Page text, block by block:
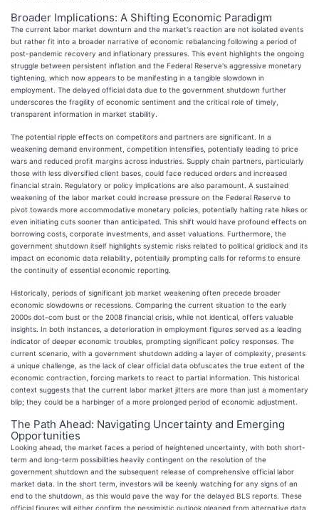
Broader Implications: A Shifting Economic Paradigm
The current labor market downturn and the market's reaction are not isolated events
but rather fit into a broader narrative of economic rebalancing following a period of
post-pandemic recovery and inflationary pressures. This event highlights the ongoing
struggle between persistent inflation and the Federal Reserve's aggressive monetary
tightening, which now appears to be manifesting in a tangible slowdown in
employment. The delayed official data due to the government shutdown further
underscores the fragility of economic sentiment and the critical role of timely,
transparent information in market stability.
The potential ripple effects on competitors and partners are significant. In a
weakening demand environment, competition intensifies, potentially leading to price
wars and reduced profit margins across industries. Supply chain partners, particularly
those with less diversified client bases, could face reduced orders and increased
financial strain. Regulatory or policy implications are also paramount. A sustained
weakening of the labor market could increase pressure on the Federal Reserve to
pivot towards more accommodative monetary policies, potentially halting rate hikes or
even initiating cuts sooner than anticipated. This shift would have profound effects on
borrowing costs, corporate investments, and asset valuations. Furthermore, the
government shutdown itself highlights systemic risks related to political gridlock and its
impact on economic data reliability, potentially prompting calls for reforms to ensure
the continuity of essential economic reporting.
Historically, periods of significant job market weakening often precede broader
economic slowdowns or recessions. Comparing the current situation to the early
2000s dot-com bust or the 2008 financial crisis, while not identical, offers valuable
insights. In both instances, a deterioration in employment figures served as a leading
indicator of deeper economic troubles, prompting significant policy responses. The
current scenario, with a government shutdown adding a layer of complexity, presents
a unique challenge, as the lack of clear official data obfuscates the true extent of the
economic contraction, forcing markets to react to partial information. This historical
context suggests that the current labor market jitters are more than just a momentary
blip; they could be a harbinger of a more prolonged period of economic adjustment.
The Path Ahead: Navigating Uncertainty and Emerging
Opportunities
Looking ahead, the market faces a period of heightened uncertainty, with both short-
term and long-term possibilities heavily contingent on the resolution of the
government shutdown and the subsequent release of comprehensive official labor
market data. In the short term, investors will be keenly watching for any signs of an
end to the shutdown, as this would pave the way for the delayed BLS reports. These
official figures will either confirm the pessimistic outlook gleaned from alternative data